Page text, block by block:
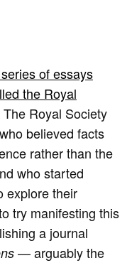
of essays
the Royal
Royal Society
believed facts
rather than the
who started
explore their
try manifesting this
a journal
— arguably the